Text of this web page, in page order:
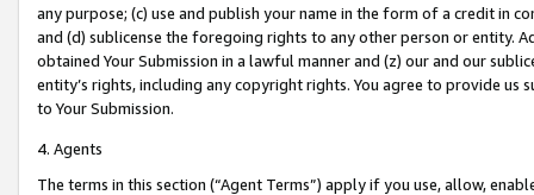
any purpose; (c) use and publish your name in the form of a credit in
and (d) sublicense the foregoing rights to any other person or entity.
obtained Your Submission in a lawful manner and (z) our and our
entity’s rights, including any copyright rights. You agree to provide us
to Your Submission.
4. Agents
The terms in this section (“Agent Terms”) apply if you use, allow,